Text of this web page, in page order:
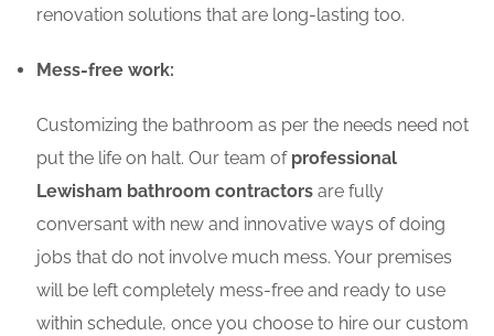
renovation solutions that are long-lasting too.
Mess-free work:
Customizing the bathroom as per the needs need not
put the life on halt. Our team of professional
Lewisham bathroom contractors are fully
conversant with new and innovative ways of doing
jobs that do not involve much mess. Your premises
will be left completely mess-free and ready to use
within schedule, once you choose to hire our custom